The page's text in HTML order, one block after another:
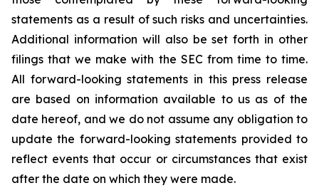
statements as a result of such risks and uncertainties.
Additional information will also be set forth in other
filings that we make with the SEC from time to time.
All forward-looking statements in this press release
are based on information available to us as of the
date hereof, and we do not assume any obligation to
update the forward-looking statements provided to
reflect events that occur or circumstances that exist
after the date on which they were made.